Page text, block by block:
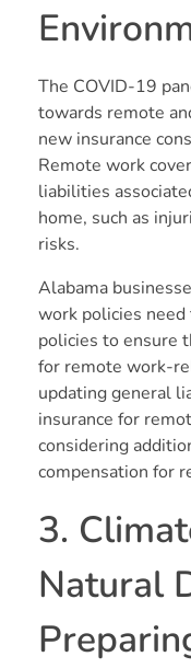
The COVID-19
towards remote
new insurance
Remote work
liabilities
home, such as
risks.
Alabama
work policies
policies to ensure
for remote work-
updating general
insurance for
considering
compensation for
3.
Natural